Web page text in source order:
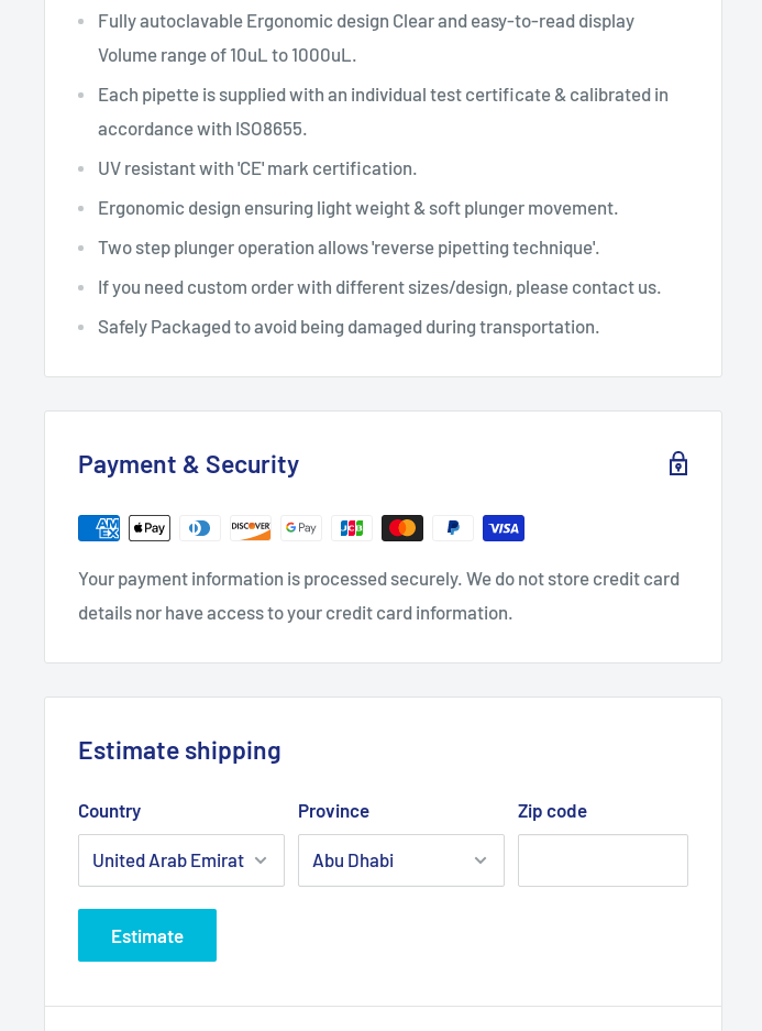
Fully autoclavable Ergonomic design Clear and easy-to-read display
Volume range of 10uL to 1000uL.
Each pipette is supplied with an individual test certificate & calibrated in
accordance with ISO8655.
UV resistant with 'CE' mark certification.
Ergonomic design ensuring light weight & soft plunger movement.
Two step plunger operation allows 'reverse pipetting technique'.
If you need custom order with different sizes/design, please contact us.
Safely Packaged to avoid being damaged during transportation.
Payment & Security
Your payment information is processed securely. We do not store credit card
details nor have access to your credit card information.
Estimate shipping
Country Province Zip code
Estimate